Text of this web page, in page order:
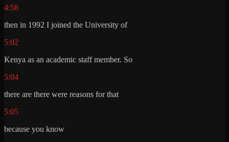
4:58
then in 1992 I joined the University of
5:02
Kenya as an academic staff member. So
5:04
there are there were reasons for that
5:05
because you know